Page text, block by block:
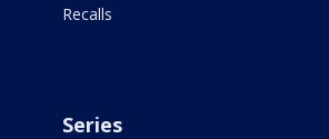
Recalls
Series